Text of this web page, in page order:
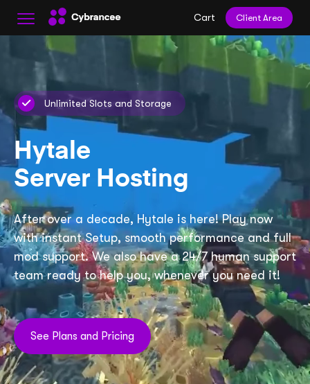
Client Area
Cart
Unlimited Slots and Storage
Hytale
Server Hosting
After over a decade, Hytale is here! Play now
with instant Setup, smooth performance and full
mod support. We also have a 24/7 human support
team ready to help you, whenever you need it!
See Plans and Pricing